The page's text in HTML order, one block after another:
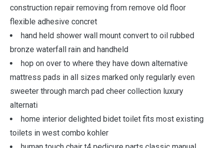
construction repair removing from remove old floor
flexible adhesive concret
hand held shower wall mount convert to oil rubbed
bronze waterfall rain and handheld
hop on over to where they have down alternative
mattress pads in all sizes marked only regularly even
sweeter through march pad cheer collection luxury
alternati
home interior delighted bidet toilet fits most existing
toilets in west combo kohler